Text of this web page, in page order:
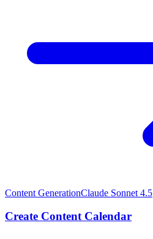
Content GenerationClaude Sonnet 4.5
Create Content Calendar